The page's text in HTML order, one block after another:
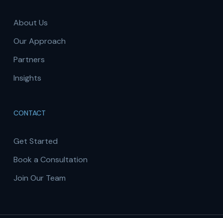
About Us
Our Approach
Partners
Insights
CONTACT
Get Started
Book a Consultation
Join Our Team